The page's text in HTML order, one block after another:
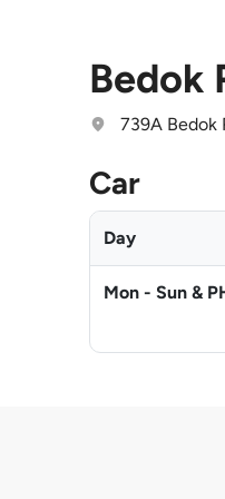
Bedok
739A Bedok
Car
Day
Mon - Sun &